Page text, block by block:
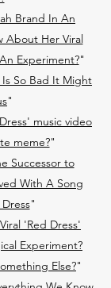
Brand In An
About Her Viral
Experiment?"
Is So Bad It Might
"
music video
meme?"
Successor to
With A Song
"
'Red Dress'
Experiment?
Else?"